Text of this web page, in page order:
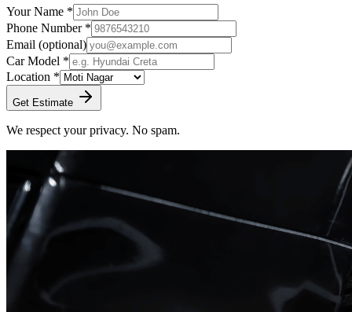
Your Name *
Phone Number *
Email (optional)
Car Model *
Location *
Get Estimate
We respect your privacy. No spam.